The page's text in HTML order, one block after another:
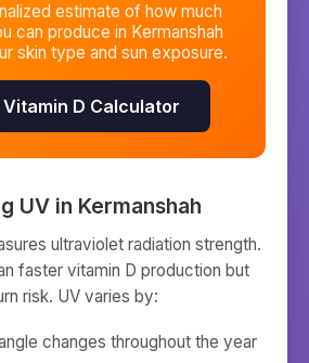
estimate of how much
can produce in Kermanshah
skin type and sun exposure.
Vitamin D Calculator
UV in Kermanshah
ultraviolet radiation strength.
faster vitamin D production but
risk. UV varies by:
changes throughout the year